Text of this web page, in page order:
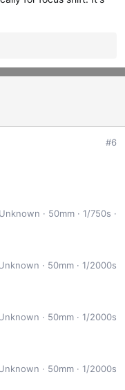
#6
Unknown 50mm
1/750s
50mm
1/2000s
50mm
1/2000s
50mm
1/2000s